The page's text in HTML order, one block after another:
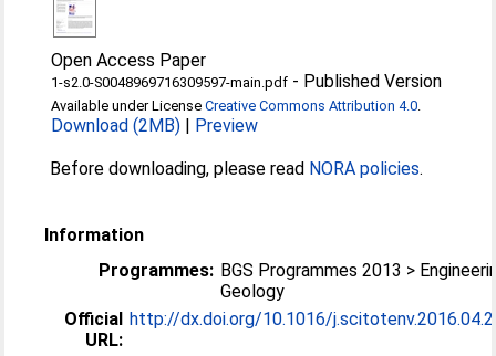
Open Access Paper
1-s2.0-S0048969716309597-main.pdf - Published Version
Available under LicenseCreative Commons Attribution 4.0.
Download (2MB) | Preview
Before downloading, please read NORA policies.
Information
Programmes: BGS Programmes 2013 >
Geology
Official
URL:
http://dx.doi.org/10.1016/